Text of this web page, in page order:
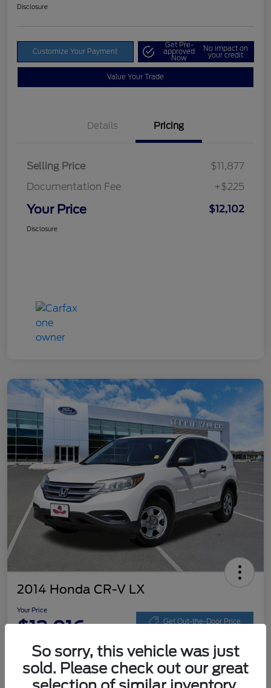
Disclosure
Customize Your Payment
Get Pre-
approved
Now
No impact on
your credit
Value Your Trade
Details Pricing
Selling Price
$11,877
Documentation Fee
+$225
Your Price $12,102
Disclosure
2014 Honda CR-V LX
Your Price
$13,016 Get Out-the-Door Price
Disclosure
Get Pre-
So sorry, this vehicle was just
sold. Please check out our great